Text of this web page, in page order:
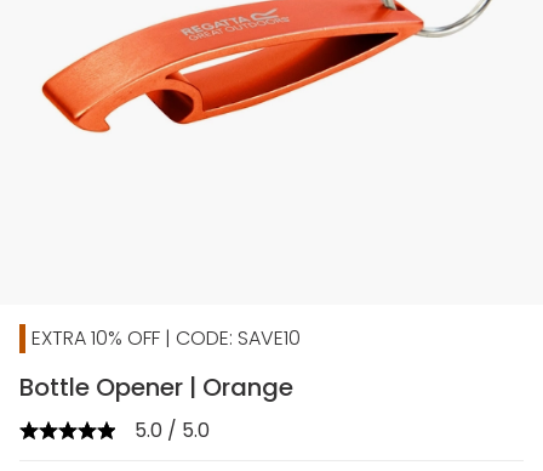
EXTRA 10% OFF | CODE: SAVE10
Bottle Opener | Orange
5.0 / 5.0